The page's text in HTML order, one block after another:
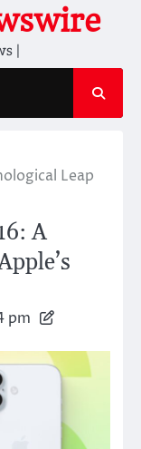
|
Leap
A
pm